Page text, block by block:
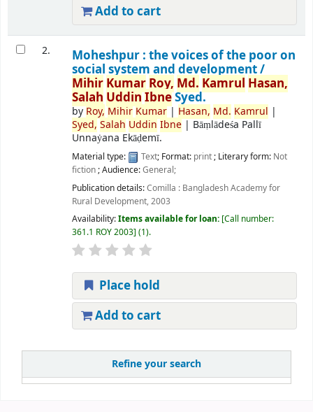
Refine your search
Add to cart
2.
Moheshpur : the voices of the poor on
social system and development /
Mihir Kumar Roy, Md. Kamrul Hasan,
Salah UddinIbneSyed.
byRoy, MihirKumar| Hasan, Md. Kamrul |
Syed, Salah Uddin Ibne| Bāṃlādeśa Pallī
Unnaẏana Ekāḍemī.
Material type: Text; Format: print; Literary form: Not
fiction; Audience:General;
Publication details:Comilla : Bangladesh Academy for
Rural Development,2003
Availability:Items available for loan: Call number:
361.1 ROY 2003 (1).
Place hold
Add to cart